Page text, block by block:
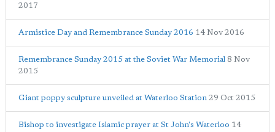
2017
Armistice Day and Remembrance Sunday 2016 14 Nov 2016
Remembrance Sunday 2015 at the Soviet War Memorial 8 Nov
2015
Giant poppy sculpture unveiled at Waterloo Station 29 Oct 2015
Bishop to investigate Islamic prayer at St John's Waterloo 14